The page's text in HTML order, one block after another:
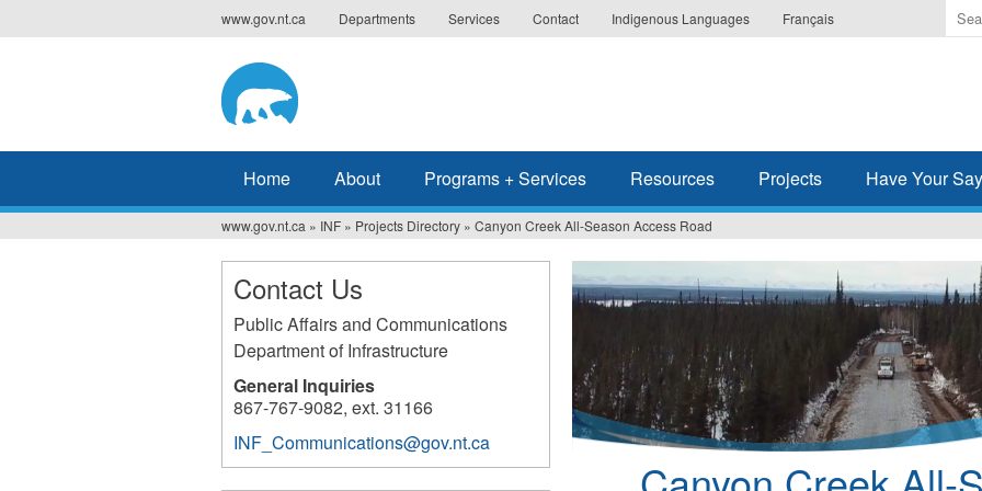
to
www.gov.nt.ca Departments Services Contact Indigenous Languages Français
the
Home About Programs + Services Resources Projects Have Your Say
You
are
here
www.gov.nt.ca » INF » Projects Directory » Canyon Creek All-Season Access Road
Contact Us
Public Affairs and Communications
Department of Infrastructure
General Inquiries
867-767-9082, ext. 31166
INF_Communications@gov.nt.ca